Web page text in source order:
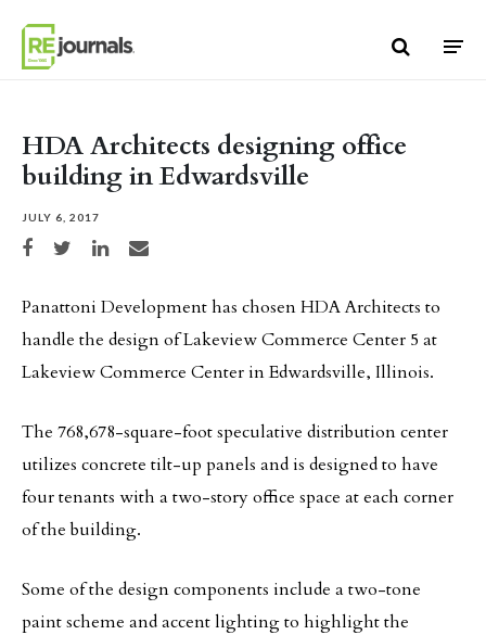
HDA Architects designing office
building in Edwardsville
JULY 6, 2017
Share on Facebook
Share on TwitterShare on LinkedIn
Share via email
Panattoni Development has chosen HDA Architects to
handle the design of Lakeview Commerce Center 5 at
Lakeview Commerce Center in Edwardsville, Illinois.
The 768,678-square-foot speculative distribution center
utilizes concrete tilt-up panels and is designed to have
four tenants with a two-story office space at each corner
of the building.
Some of the design components include a two-tone
paint scheme and accent lighting to highlight the